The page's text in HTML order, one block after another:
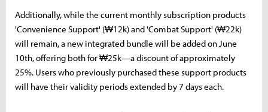
Additionally, while the current monthly subscription products
'Convenience Support' (₩12k) and 'Combat Support' (₩22k)
will remain, a new integrated bundle will be added on June
10th, offering both for ₩25k—a discount of approximately
25%. Users who previously purchased these support products
will have their validity periods extended by 7 days each.